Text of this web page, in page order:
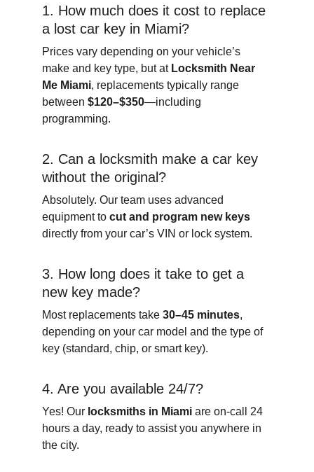
1. How much does it cost to replace
a lost car key in Miami?
Prices vary depending on your vehicle’s
make and key type, but at Locksmith Near
Me Miami, replacements typically range
between $120–$350—including
programming.
2. Can a locksmith make a car key
without the original?
Absolutely. Our team uses advanced
equipment to cut and program new keys
directly from your car’s VIN or lock system.
3. How long does it take to get a
new key made?
Most replacements take 30–45 minutes,
depending on your car model and the type of
key (standard, chip, or smart key).
4. Are you available 24/7?
Yes! Our locksmiths in Miami are on-call 24
hours a day, ready to assist you anywhere in
the city.